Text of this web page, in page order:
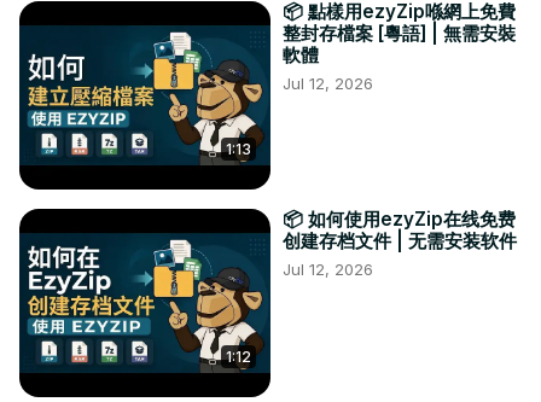
1:13
📦 點樣用ezyZip喺網上免費
整封存檔案 [粵語] | 無需安裝
軟體
Jul 12, 2026
1:12
📦 如何使用ezyZip在线免费
创建存档文件 | 无需安装软件
Jul 12, 2026